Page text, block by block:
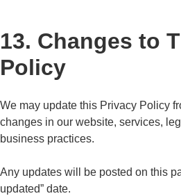
13. Changes to
Policy
We may update this Privacy Policy
changes in our website, services,
business practices.
Any updates will be posted on this
updated” date.